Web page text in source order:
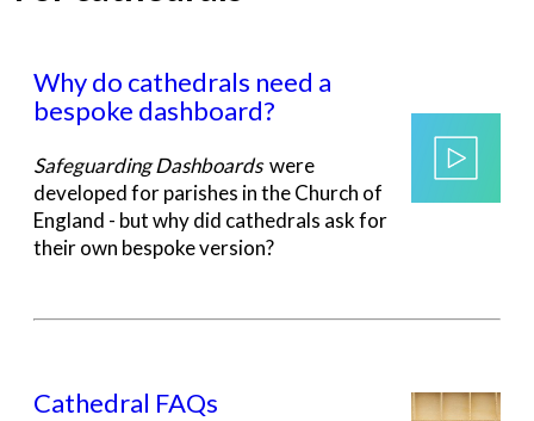
Why do cathedrals need a
bespoke dashboard?
Safeguarding Dashboardswere
developed for parishes in the Church of
England - but why did cathedrals ask for
their own bespoke version?
Cathedral FAQs